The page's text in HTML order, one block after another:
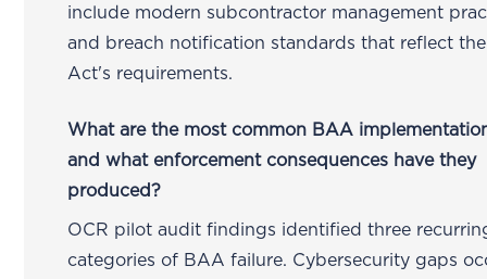
include modern subcontractor management
and breach notification standards that reflect the
Act's requirements.
What are the most common BAA
and what enforcement consequences have they
produced?
OCR pilot audit findings identified three
categories of BAA failure. Cybersecurity gaps